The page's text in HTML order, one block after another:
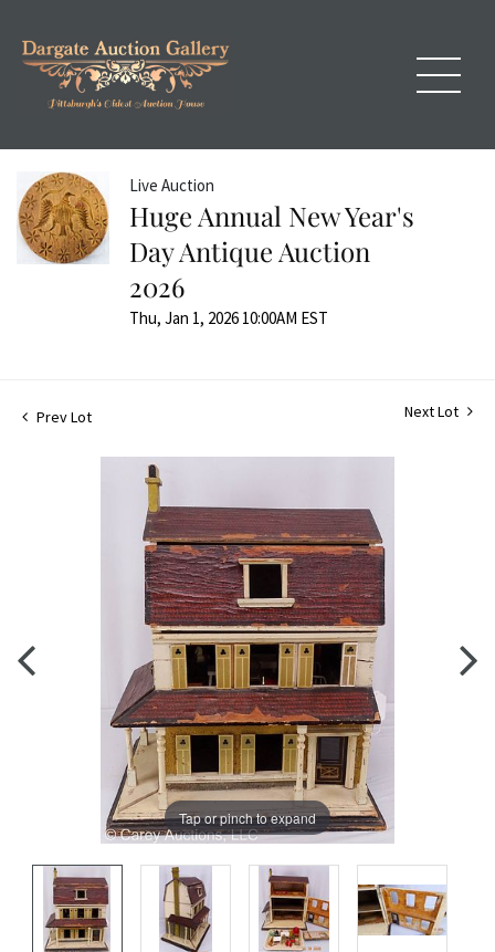
Live Auction
Huge Annual New Year's
Day Antique Auction
2026
Thu, Jan 1, 2026 10:00AM EST
Prev Lot Next Lot
Tap or pinch to expand